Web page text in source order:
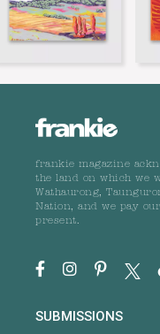
frankie magazine
the land on which we
Wathaurong,
Nation, and we pay
present.
SUBMISSIONS